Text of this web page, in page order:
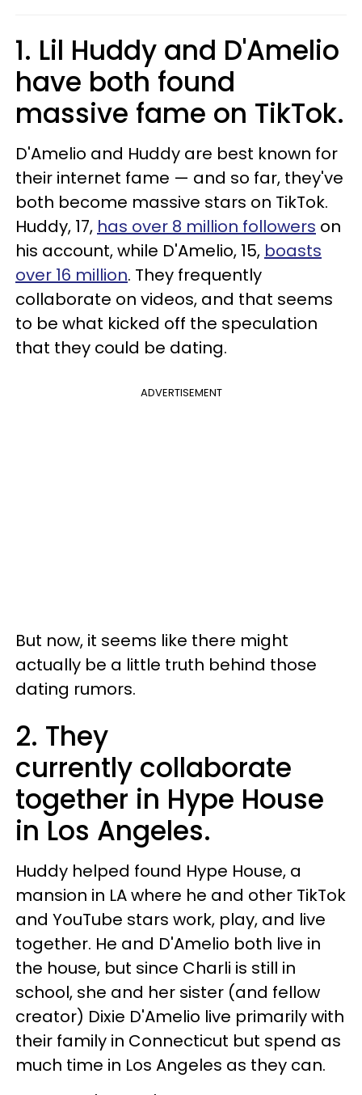
1. Lil Huddy and D'Amelio
have both found
massive fame on TikTok.
D'Amelio and Huddy are best known for
their internet fame — and so far, they've
both become massive stars on TikTok.
Huddy, 17, has over 8 million followers on
his account, while D'Amelio, 15, boasts
over 16 million. They frequently
collaborate on videos, and that seems
to be what kicked off the speculation
that they could be dating.
ADVERTISEMENT
But now, it seems like there might
actually be a little truth behind those
dating rumors.
2. They
currently collaborate
together in Hype House
in Los Angeles.
Huddy helped found Hype House, a
mansion in LA where he and other TikTok
and YouTube stars work, play, and live
together. He and D'Amelio both live in
the house, but since Charli is still in
school, she and her sister (and fellow
creator) Dixie D'Amelio live primarily with
their family in Connecticut but spend as
much time in Los Angeles as they can.